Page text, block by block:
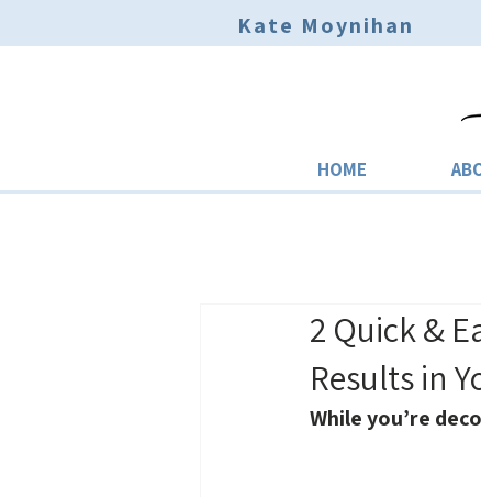
Kate Moynihan
HOME
2 Quick &
Results in
While you’re